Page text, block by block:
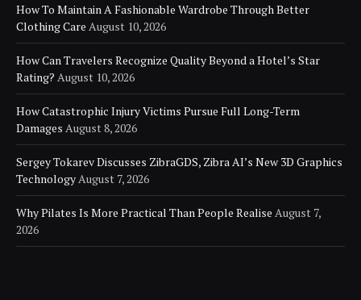
How To Maintain A Fashionable Wardrobe Through Better
Clothing Care August 10, 2026
How Can Travelers Recognize Quality Beyond a Hotel’s Star
Rating? August 10, 2026
How Catastrophic Injury Victims Pursue Full Long-Term
Damages August 8, 2026
Sergey Tokarev Discusses ZibraGDS, Zibra AI’s New 3D Graphics
Technology August 7, 2026
Why Pilates Is More Practical Than People Realise August 7,
2026